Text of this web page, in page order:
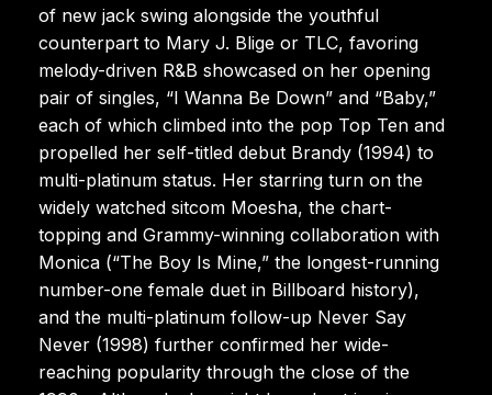
of new jack swing alongside the youthful
counterpart to Mary J. Blige or TLC, favoring
melody-driven R&B showcased on her opening
pair of singles, “I Wanna Be Down” and “Baby,”
each of which climbed into the pop Top Ten and
propelled her self-titled debut Brandy (1994) to
multi-platinum status. Her starring turn on the
widely watched sitcom Moesha, the chart-
topping and Grammy-winning collaboration with
Monica (“The Boy Is Mine,” the longest-running
number-one female duet in Billboard history),
and the multi-platinum follow-up Never Say
Never (1998) further confirmed her wide-
reaching popularity through the close of the